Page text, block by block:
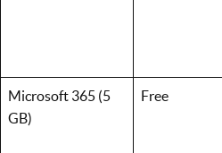
Microsoft 365 (5
GB)
Free